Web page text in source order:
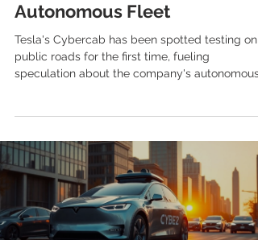
Autonomous Fleet
Tesla's Cybercab has been spotted testing on
public roads for the first time, fueling
speculation about the company's autonomous